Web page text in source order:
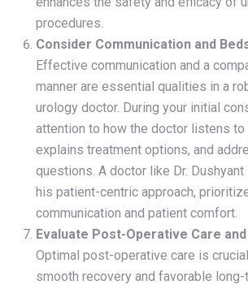
procedures.
Consider Communication and
Effective communication and a
manner are essential qualities in a
urology doctor. During your initial
attention to how the doctor listens to
explains treatment options, and
questions. A doctor like Dr. Dushyant
his patient-centric approach,
communication and patient comfort.
Evaluate Post-Operative Care
Optimal post-operative care is
smooth recovery and favorable